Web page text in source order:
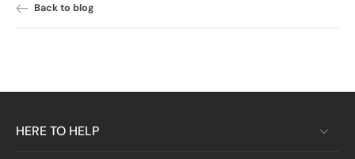
Back to blog
HERE TO HELP